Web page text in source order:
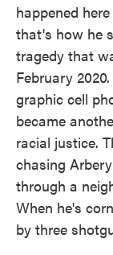
happened
that's how he
tragedy that
February
graphic cell
became
racial justice.
chasing
through a
When he's
by three